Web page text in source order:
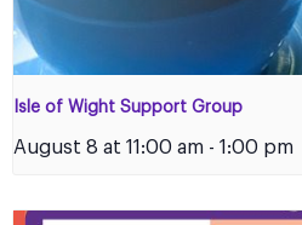
Isle of Wight Support Group
August 8 at 11:00 am - 1:00 pm